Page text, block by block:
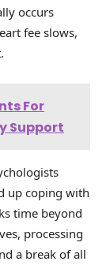
occurs
fee slows,
For
Support
up coping with
time beyond
processing
a break of all